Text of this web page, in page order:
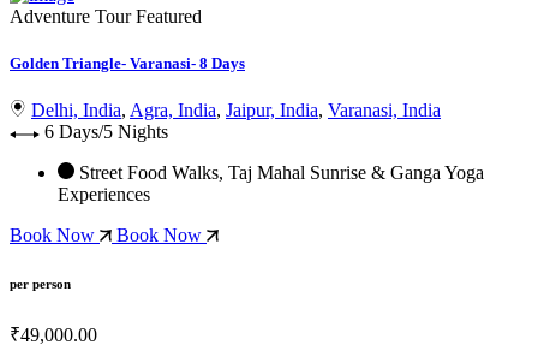
Adventure Tour Featured
Golden Triangle- Varanasi- 8 Days
Delhi, India, Agra, India, Jaipur, India, Varanasi, India
6 Days/5 Nights
Street Food Walks, Taj Mahal Sunrise & Ganga Yoga
Experiences
Book Now
Book Now
per person
₹49,000.00